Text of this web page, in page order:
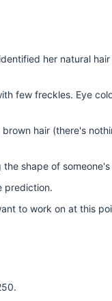
her natural
few freckles. Eye
hair (there's
shape of
prediction.
to work on at this